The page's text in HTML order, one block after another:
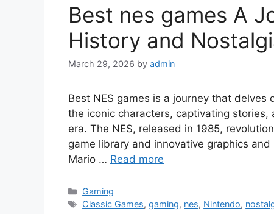
Best nes games A
History and
March 29, 2026 by admin
Best NES games is a journey that
the iconic characters, captivating
era. The NES, released in 1985,
game library and innovative graphics
Mario … Read more
Categories
Gaming
Tags
Classic Games,gaming, nes, Nintendo,